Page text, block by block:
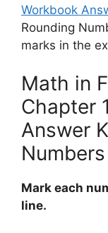
Workbook
Rounding
marks in the
Math in
Chapter
Answer
Mark each
line.